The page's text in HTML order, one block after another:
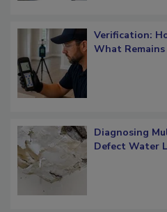
Verification:
What Remains
Diagnosing
Defect Water